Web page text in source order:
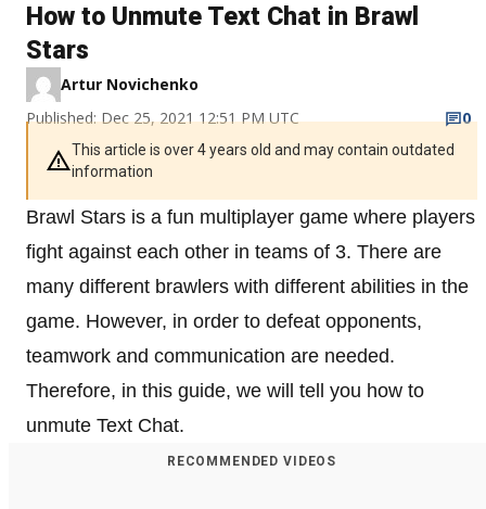
How to Unmute Text Chat in Brawl
Stars
Artur Novichenko
Published: Dec 25, 2021 12:51 PM UTC
0
This article is over 4 years old and may contain outdated
information
Brawl Stars is a fun multiplayer game where players
fight against each other in teams of 3. There are
many different brawlers with different abilities in the
game. However, in order to defeat opponents,
teamwork and communication are needed.
Therefore, in this guide, we will tell you how to
unmute Text Chat.
RECOMMENDED VIDEOS